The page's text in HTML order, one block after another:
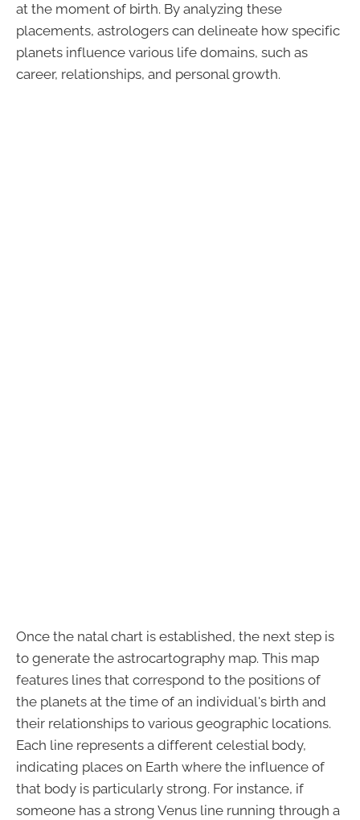
at the moment of birth. By analyzing these
placements, astrologers can delineate how specific
planets influence various life domains, such as
career, relationships, and personal growth.
Once the natal chart is established, the next step is
to generate the astrocartography map. This map
features lines that correspond to the positions of
the planets at the time of an individual's birth and
their relationships to various geographic locations.
Each line represents a different celestial body,
indicating places on Earth where the influence of
that body is particularly strong. For instance, if
someone has a strong Venus line running through a